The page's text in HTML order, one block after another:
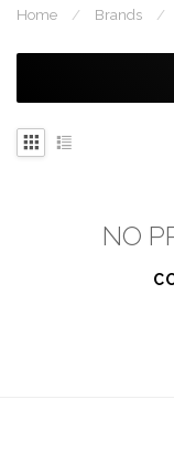
Home / Brands /
NO